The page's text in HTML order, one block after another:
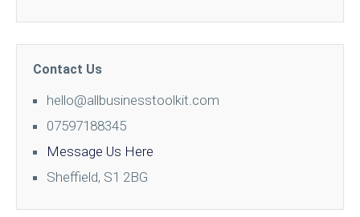
Contact Us
hello@allbusinesstoolkit.com
07597188345
Message Us Here
Sheffield, S1 2BG